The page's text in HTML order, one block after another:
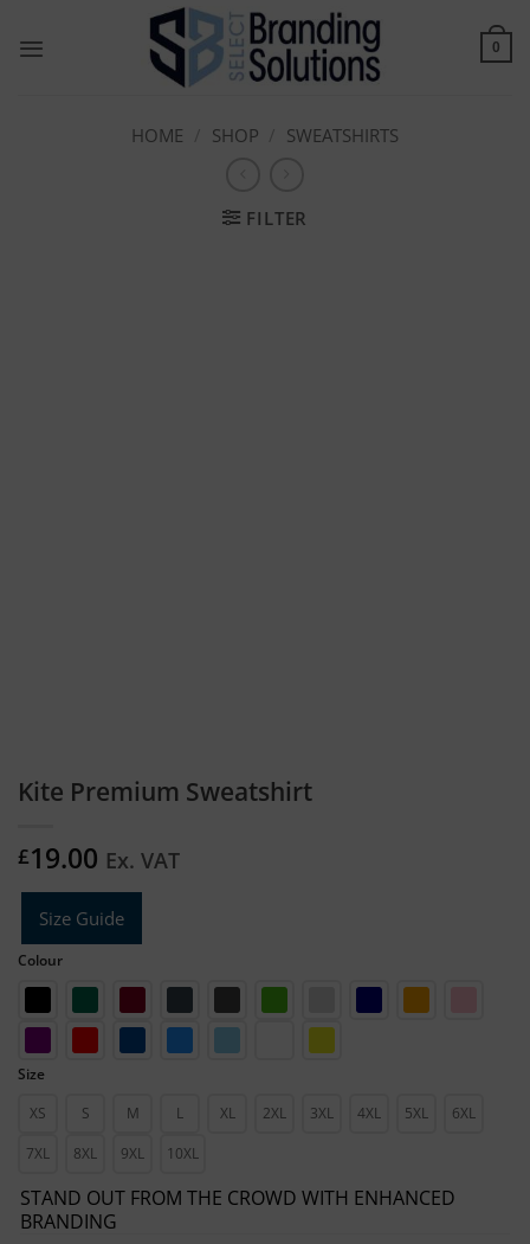
0
HOME SHOP SWEATSHIRTS
FILTER
Kite Premium Sweatshirt
£19.00 Ex. VAT
Size Guide
Colour
Size
XS
S M L XL 2XL 3XL 4XL 5XL
6XL
7XL
8XL 9XL 10XL
STAND OUT FROM THE CROWD WITH ENHANCED
BRANDING